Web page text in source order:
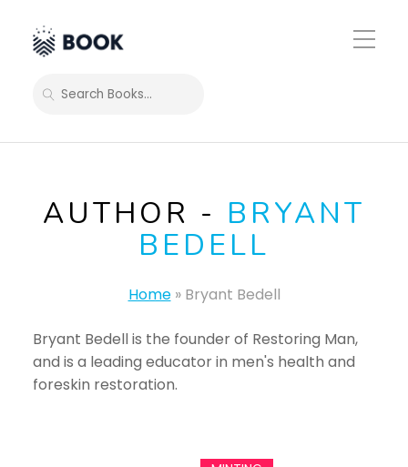
Toggle
Mobile
SEARCH
AUTHOR - BRYANT
BEDELL
Home» Bryant Bedell
Bryant Bedell is the founder of Restoring Man,
and is a leading educator in men's health and
foreskin restoration.